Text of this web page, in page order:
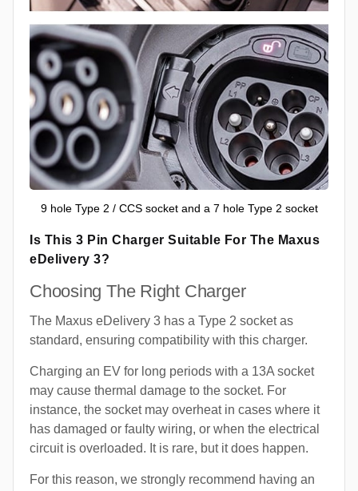
9 hole Type 2 / CCS socket and a 7 hole Type 2 socket
Is This 3 Pin Charger Suitable For The Maxus
eDelivery 3?
Choosing The Right Charger
The Maxus eDelivery 3 has a Type 2 socket as
standard, ensuring compatibility with this charger.
Charging an EV for long periods with a 13A socket
may cause thermal damage to the socket. For
instance, the socket may overheat in cases where it
has damaged or faulty wiring, or when the electrical
circuit is overloaded. It is rare, but it does happen.
For this reason, we strongly recommend having an